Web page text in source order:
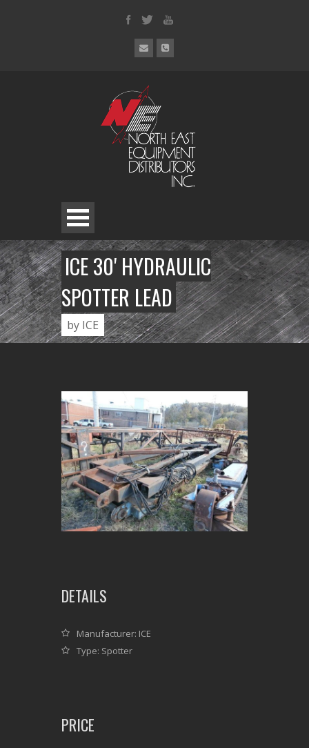
ICE 30' HYDRAULIC
SPOTTER LEAD
by ICE
DETAILS
Manufacturer: ICE
Type: Spotter
PRICE